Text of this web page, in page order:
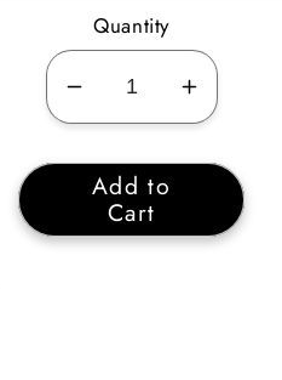
Quantity
Decrease
quantity
for
Act
1
Increase
quantity
for
1
Add to
Cart